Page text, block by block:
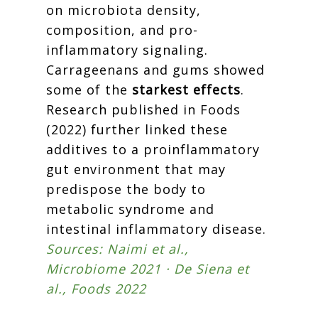
on microbiota density,
composition, and pro-
inflammatory signaling.
Carrageenans and gums showed
some of the starkest effects.
Research published in Foods
(2022) further linked these
additives to a proinflammatory
gut environment that may
predispose the body to
metabolic syndrome and
intestinal inflammatory disease.
Sources: Naimi et al.,
Microbiome 2021 · De Siena et
al., Foods 2022